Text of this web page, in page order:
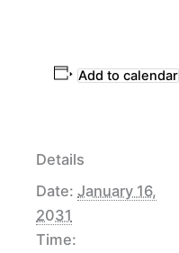
Add to calendar
Details
Date: January 16,
2031
Time: